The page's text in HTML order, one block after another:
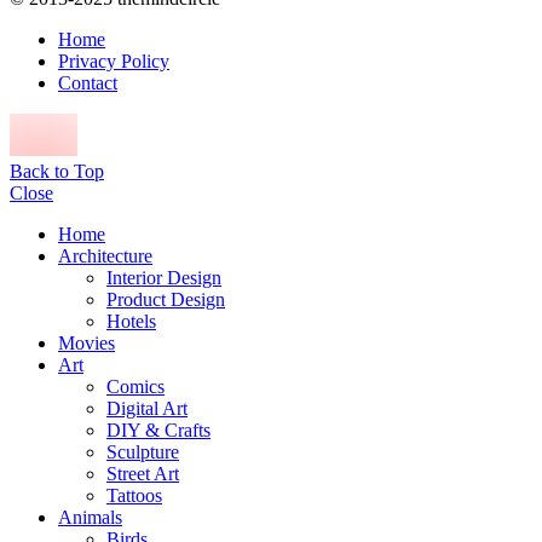
Home
Privacy Policy
Contact
Back to Top
Close
Home
Architecture
Interior Design
Product Design
Hotels
Movies
Art
Comics
Digital Art
DIY & Crafts
Sculpture
Street Art
Tattoos
Animals